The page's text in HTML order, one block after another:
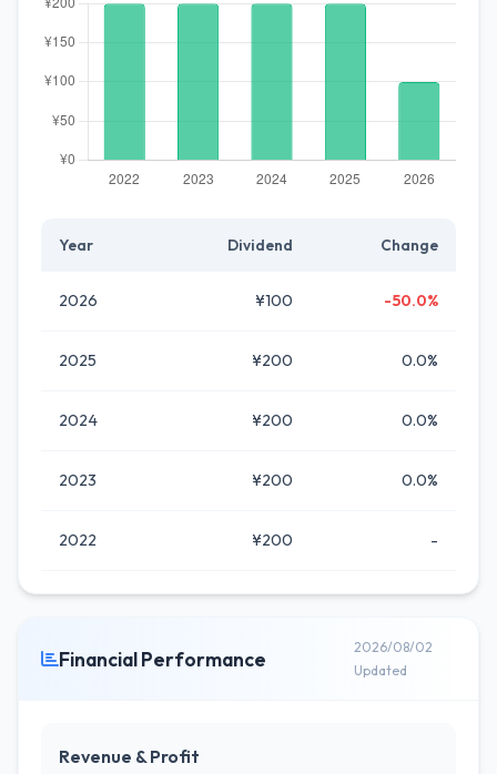
Year Dividend Change
2026 ¥100 -50.0%
2025 ¥200 0.0%
2024 ¥200 0.0%
2023 ¥200 0.0%
2022 ¥200 -
Financial Performance
2026/08/02
Updated
Revenue & Profit